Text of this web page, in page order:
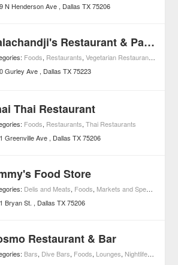
N Henderson Ave
Dallas TX 75206
Kalachandji's Restaurant & Palace
Foods, Restaurants,Vegetarian Restaurants
Gurley Ave
Dallas TX 75223
Thai Restaurant
Foods, Restaurants,Thai Restaurants
Greenville Ave
Dallas TX 75206
Food Store
Delis and Meats, Foods, Markets and Specialty Foods
Bryan St.
Dallas TX 75206
Restaurant & Bar
Bars, Dive Bars, Foods, Lounges, Nightlife ,